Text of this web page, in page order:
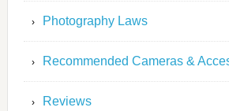
Photography Laws
Recommended Cameras &
Reviews